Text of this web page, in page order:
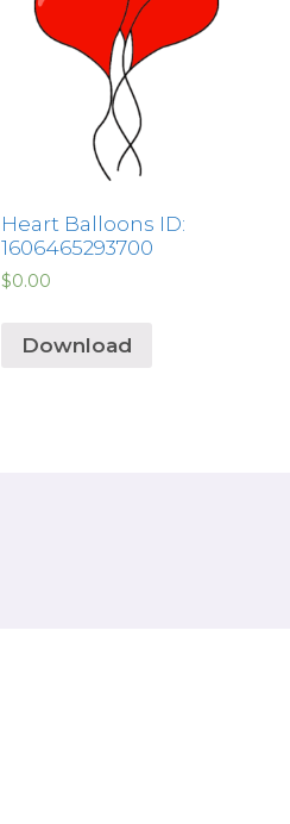
Heart Balloons ID:
1606465293700
$0.00
Download